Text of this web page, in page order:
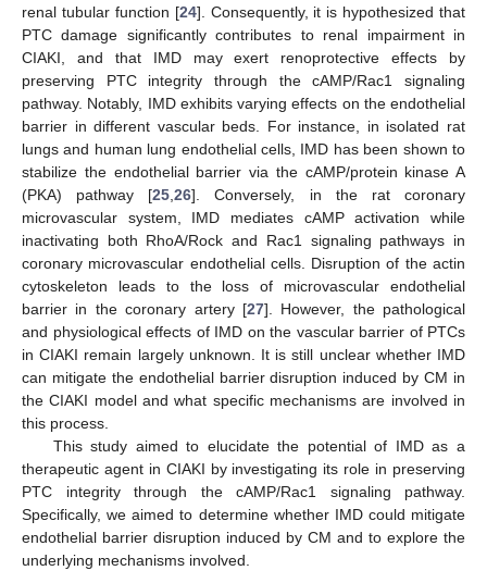
renal tubular function [24]. Consequently, it is hypothesized that
PTC damage significantly contributes to renal impairment in
CIAKI, and that IMD may exert renoprotective effects by
preserving PTC integrity through the cAMP/Rac1 signaling
pathway. Notably, IMD exhibits varying effects on the endothelial
barrier in different vascular beds. For instance, in isolated rat
lungs and human lung endothelial cells, IMD has been shown to
stabilize the endothelial barrier via the cAMP/protein kinase A
(PKA) pathway [25 ,26]. Conversely, in the rat coronary
microvascular system, IMD mediates cAMP activation while
inactivating both RhoA/Rock and Rac1 signaling pathways in
coronary microvascular endothelial cells. Disruption of the actin
cytoskeleton leads to the loss of microvascular endothelial
barrier in the coronary artery [27]. However, the pathological
and physiological effects of IMD on the vascular barrier of PTCs
in CIAKI remain largely unknown. It is still unclear whether IMD
can mitigate the endothelial barrier disruption induced by CM in
the CIAKI model and what specific mechanisms are involved in
this process.
This study aimed to elucidate the potential of IMD as a
therapeutic agent in CIAKI by investigating its role in preserving
PTC integrity through the cAMP/Rac1 signaling pathway.
Specifically, we aimed to determine whether IMD could mitigate
endothelial barrier disruption induced by CM and to explore the
underlying mechanisms involved.